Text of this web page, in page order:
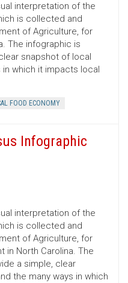
interpretation of the
is collected and
of Agriculture, for
The infographic is
snapshot of local
in which it impacts local
FOOD ECONOMY
Infographic
interpretation of the
is collected and
of Agriculture, for
in North Carolina. The
a simple, clear
the many ways in which